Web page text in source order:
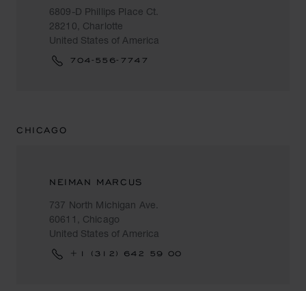
6809-D Phillips Place Ct.
28210, Charlotte
United States of America
704-556-7747
CHICAGO
NEIMAN MARCUS
737 North Michigan Ave.
60611, Chicago
United States of America
+1 (312) 642 59 00